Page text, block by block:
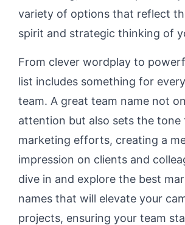
variety of options that reflect
spirit and strategic thinking of
From clever wordplay to
list includes something for
team. A great team name not
attention but also sets the tone
marketing efforts, creating a
impression on clients and
dive in and explore the best
names that will elevate your
projects, ensuring your team